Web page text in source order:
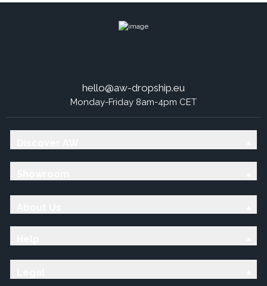
hello@aw-dropship.eu
Monday-Friday 8am-4pm CET